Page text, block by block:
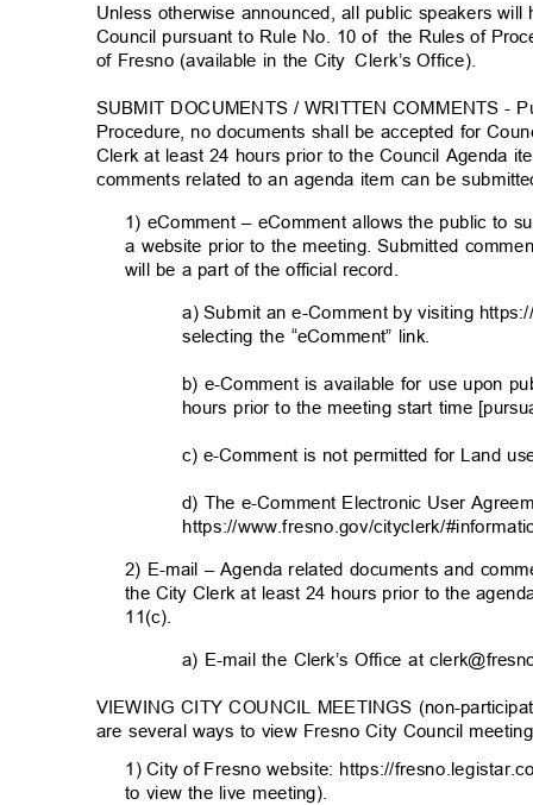
Unless otherwise announced, all public speakers
Council pursuant to Rule No. 10 of the Rules of
of Fresno (available in the City Clerk’s Office).
SUBMIT DOCUMENTS / WRITTEN COMMENTS -
Procedure, no documents shall be accepted for
Clerk at least 24 hours prior to the Council Agenda
comments related to an agenda item can be
1) eComment – eComment allows the public to
a website prior to the meeting. Submitted
will be a part of the official record.
a) Submit an e-Comment by visiting
selecting the “eComment” link.
b) e-Comment is available for use upon
hours prior to the meeting start time
c) e-Comment is not permitted for Land
d) The e-Comment Electronic User
https://www.fresno.gov/cityclerk/
2) E-mail – Agenda related documents and
the City Clerk at least 24 hours prior to the
11(c).
a) E-mail the Clerk’s Office at
VIEWING CITY COUNCIL MEETINGS (non-
are several ways to view Fresno City Council
1) City of Fresno website: https://
to view the live meeting).